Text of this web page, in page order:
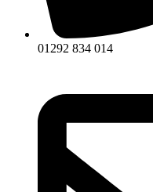
01292 834 014